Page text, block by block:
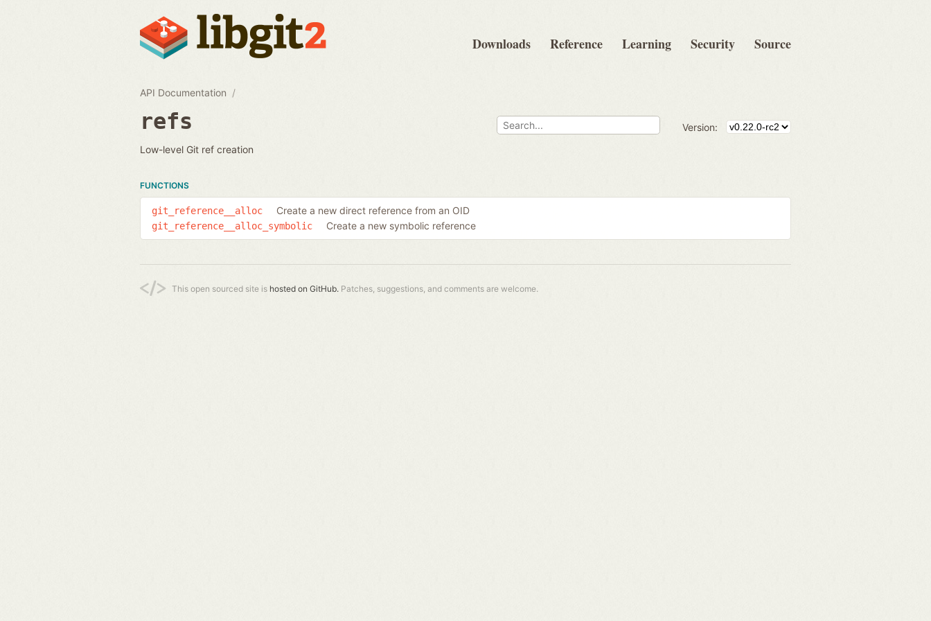
Downloads Reference Learning Security Source
API Documentation
refs
Version:
Low-level Git ref creation
FUNCTIONS
git_reference__alloc Create a new direct reference from an OID
git_reference__alloc_symbolic Create a new symbolic reference
This open sourced site is hosted on GitHub. Patches, suggestions, and comments are welcome.